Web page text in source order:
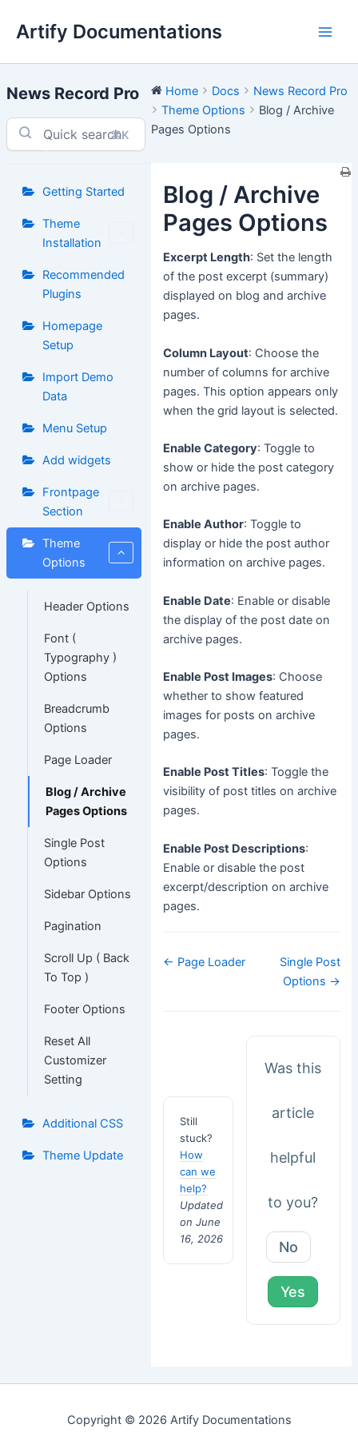
Artify Documentations
News Record Pro
⌘K
Getting Started
Theme
Installation
Recommended
Plugins
Homepage
Setup
Import Demo
Data
Menu Setup
Add widgets
Frontpage
Section
Theme
Options
Header Options
Font (
Typography )
Options
Breadcrumb
Options
Page Loader
Blog / Archive
Pages Options
Single Post
Options
Sidebar Options
Pagination
Scroll Up ( Back
To Top )
Footer Options
Reset All
Customizer
Setting
Additional CSS
Theme Update
Home Docs
News Record Pro
Theme Options
Blog / Archive
Pages Options
Blog / Archive
Pages Options
Excerpt Length: Set the length
of the post excerpt (summary)
displayed on blog and archive
pages.
Column Layout: Choose the
number of columns for archive
pages. This option appears only
when the grid layout is selected.
Enable Category: Toggle to
show or hide the post category
on archive pages.
Enable Author: Toggle to
display or hide the post author
information on archive pages.
Enable Date: Enable or disable
the display of the post date on
archive pages.
Enable Post Images: Choose
whether to show featured
images for posts on archive
pages.
Enable Post Titles: Toggle the
visibility of post titles on archive
pages.
Enable Post Descriptions:
Enable or disable the post
excerpt/description on archive
pages.
Doc
← Page Loader
Single Post
Options →
Still
stuck?
How
can we
help?
Updated
on June
16, 2026
Was this
article
helpful
to you?
No
Yes
Copyright © 2026 Artify Documentations